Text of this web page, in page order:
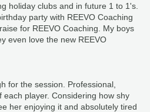
holiday clubs and in future 1 to 1's.
party with REEVO Coaching
for REEVO Coaching. My boys
even love the new REEVO
for the session. Professional,
each player. Considering how shy
her enjoying it and absolutely tired